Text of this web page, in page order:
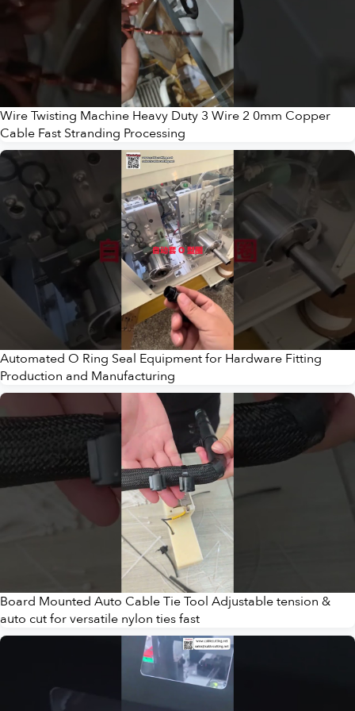
Wire Twisting Machine Heavy Duty 3 Wire 2 0mm Copper
Cable Fast Stranding Processing
Automated O Ring Seal Equipment for Hardware Fitting
Production and Manufacturing
Board Mounted Auto Cable Tie Tool Adjustable tension &
auto cut for versatile nylon ties fast